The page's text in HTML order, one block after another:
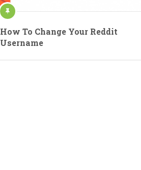
How To Change Your Reddit
Username